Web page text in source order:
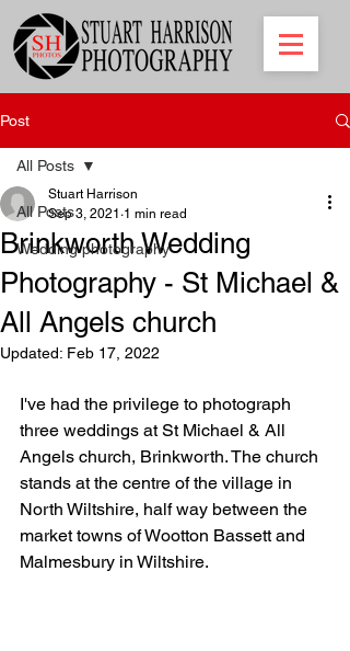
Post
All Posts
Wedding photography
All Posts
Brinkworth Wedding
Photography - St Michael &
All Angels church
Stuart Harrison
Sep 3, 2021 1 min read
Updated: Feb 17, 2022
I've had the privilege to photograph
three weddings at St Michael & All
Angels church, Brinkworth. The church
stands at the centre of the village in
North Wiltshire, half way between the
market towns of Wootton Bassett and
Malmesbury in Wiltshire.